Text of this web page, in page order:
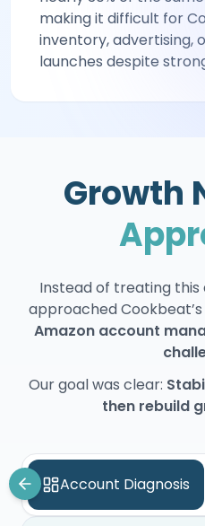
making it difficult for
inventory, advertising,
launches despite
Growth
Instead of treating
approached
Amazon account
Our goal was clear:
then rebuild
Account Diagnosis